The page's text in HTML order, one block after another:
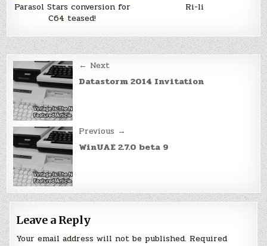
Parasol Stars conversion for
C64 teased!
Ri-li
Post
navigation
← Next
Datastorm 2014 Invitation
Previous →
WinUAE 2.7.0 beta 9
Leave a Reply
Your email address will not be published. Required